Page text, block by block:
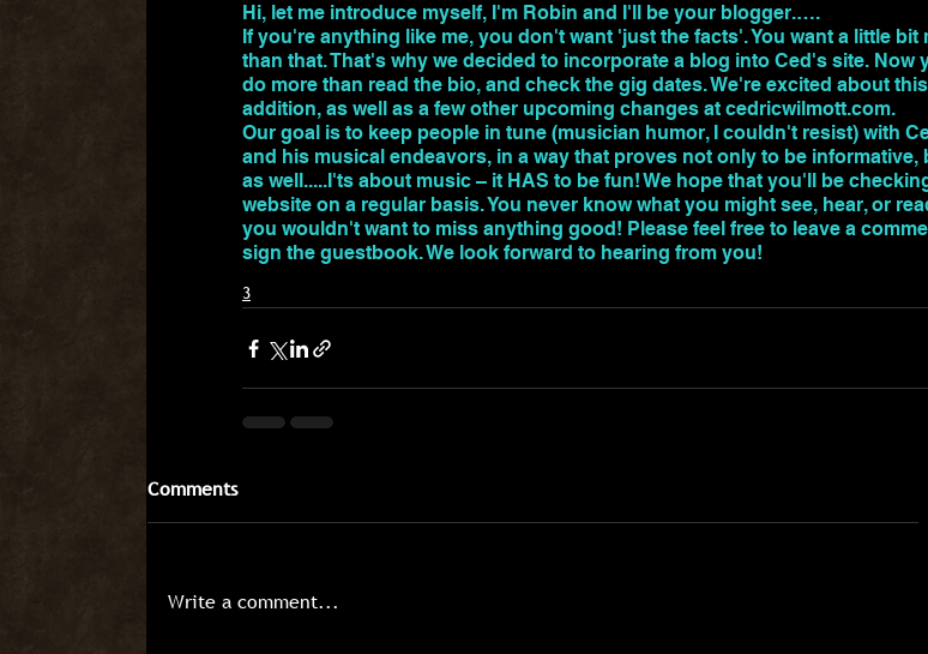
Hi, let me introduce myself, I'm Robin and I'll be your blogger.….
If you're anything like me, you don't want 'just the facts'. You want a little bit
than that. That's why we decided to incorporate a blog into Ced's site. Now
do more than read the bio, and check the gig dates. We're excited about this
addition, as well as a few other upcoming changes at cedricwilmott.com.
Our goal is to keep people in tune (musician humor, I couldn't resist) with
and his musical endeavors, in a way that proves not only to be informative,
as well.....I'ts about music – it HAS to be fun! We hope that you'll be
website on a regular basis. You never know what you might see, hear, or
you wouldn't want to miss anything good! Please feel free to leave a
sign the guestbook. We look forward to hearing from you!
3
Comments
Write a comment...